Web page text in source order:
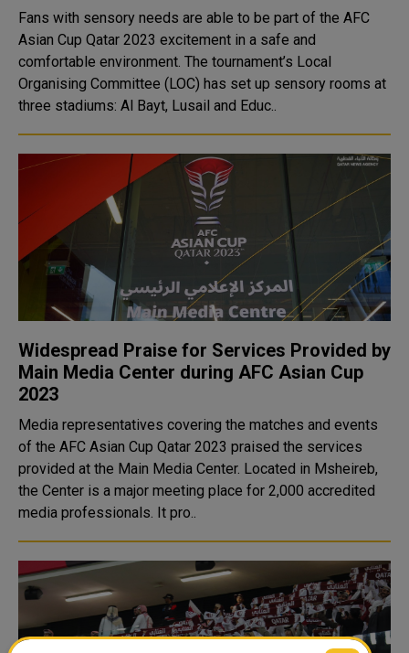
Fans with sensory needs are able to be part of the AFC
Asian Cup Qatar 2023 excitement in a safe and
comfortable environment. The tournament’s Local
Organising Committee (LOC) has set up sensory rooms at
three stadiums: Al Bayt, Lusail and Educ..
Widespread Praise for Services Provided by
Main Media Center during AFC Asian Cup
2023
Media representatives covering the matches and events
of the AFC Asian Cup Qatar 2023 praised the services
provided at the Main Media Center. Located in Msheireb,
the Center is a major meeting place for 2,000 accredited
media professionals. It pro..